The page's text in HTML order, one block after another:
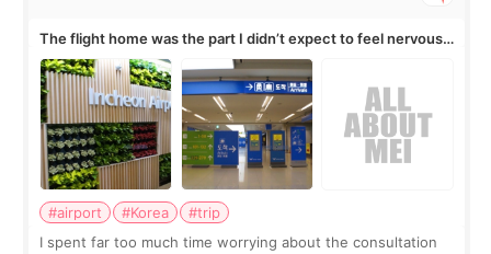
The flight home was the part I didn’t expect to feel nervous
about
#airport #Korea
#trip
I spent far too much time worrying about the consultation